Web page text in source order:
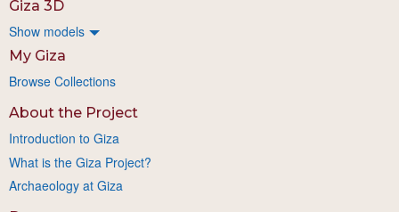
Giza 3D
Show models
My Giza
Browse Collections
About the Project
Introduction to Giza
What is the Giza Project?
Archaeology at Giza